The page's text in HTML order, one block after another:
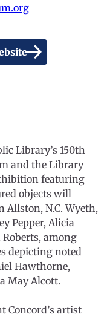
Library’s 150th
and the Library
featuring
objects will
N.C. Wyeth,
Pepper, Alicia
among
depicting noted
Hawthorne,
May Alcott.
artist